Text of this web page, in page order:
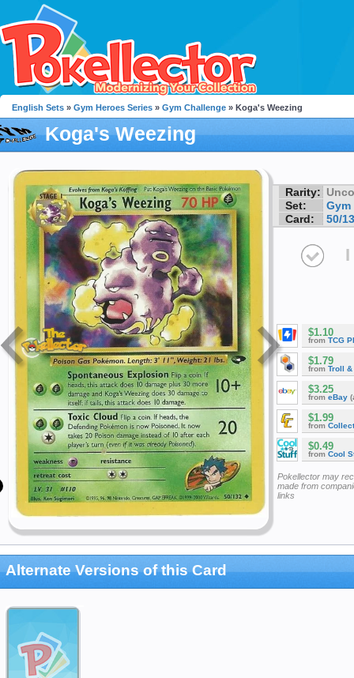
English Sets » Gym Heroes Series » Gym Challenge » Koga's Weezing
Koga's Weezing
Rarity:
Set:
Gym
Card:
50/
I
$1.10
from TCG
$1.79
from Troll &
$3.25
from eBay
$1.99
from
$0.49
from Cool
Pokellector may
made from
links
Alternate Versions of this Card